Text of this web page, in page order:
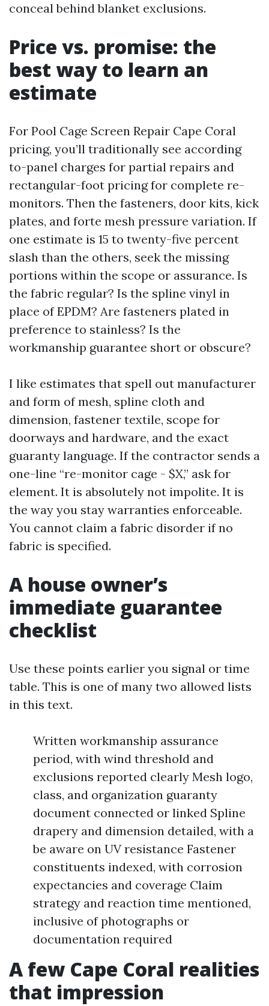
conceal behind blanket exclusions.
Price vs. promise: the
best way to learn an
estimate
For Pool Cage Screen Repair Cape Coral
pricing, you’ll traditionally see according
to-panel charges for partial repairs and
rectangular-foot pricing for complete re-
monitors. Then the fasteners, door kits, kick
plates, and forte mesh pressure variation. If
one estimate is 15 to twenty-five percent
slash than the others, seek the missing
portions within the scope or assurance. Is
the fabric regular? Is the spline vinyl in
place of EPDM? Are fasteners plated in
preference to stainless? Is the
workmanship guarantee short or obscure?
I like estimates that spell out manufacturer
and form of mesh, spline cloth and
dimension, fastener textile, scope for
doorways and hardware, and the exact
guaranty language. If the contractor sends a
one-line “re-monitor cage - $X,” ask for
element. It is absolutely not impolite. It is
the way you stay warranties enforceable.
You cannot claim a fabric disorder if no
fabric is specified.
A house owner’s
immediate guarantee
checklist
Use these points earlier you signal or time
table. This is one of many two allowed lists
in this text.
Written workmanship assurance
period, with wind threshold and
exclusions reported clearly Mesh logo,
class, and organization guaranty
document connected or linked Spline
drapery and dimension detailed, with a
be aware on UV resistance Fastener
constituents indexed, with corrosion
expectancies and coverage Claim
strategy and reaction time mentioned,
inclusive of photographs or
documentation required
A few Cape Coral realities
that impression